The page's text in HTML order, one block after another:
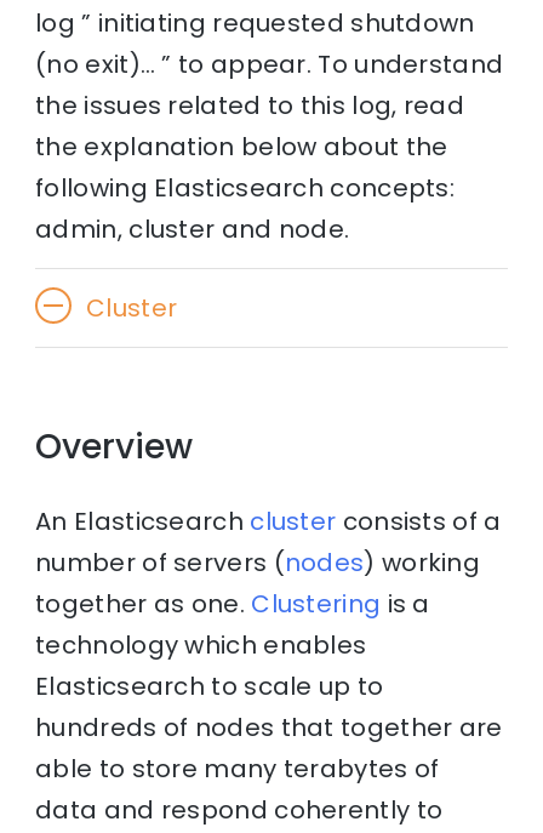
log ” initiating requested shutdown
(no exit)… ” to appear. To understand
the issues related to this log, read
the explanation below about the
following Elasticsearch concepts:
admin, cluster and node.
Cluster
Overview
An Elasticsearch cluster consists of a
number of servers (nodes) working
together as one. Clustering is a
technology which enables
Elasticsearch to scale up to
hundreds of nodes that together are
able to store many terabytes of
data and respond coherently to